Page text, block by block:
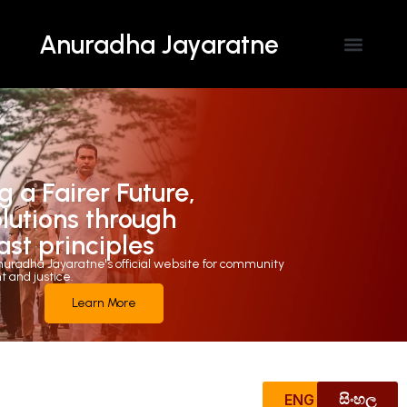
Anuradha Jayaratne
a Fairer Future,
through
principles
Jayaratne's official website for community
and justice.
Learn More
ENG සිංහල